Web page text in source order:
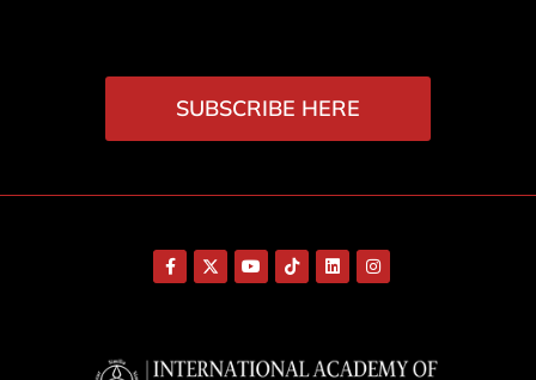
SUBSCRIBE HERE